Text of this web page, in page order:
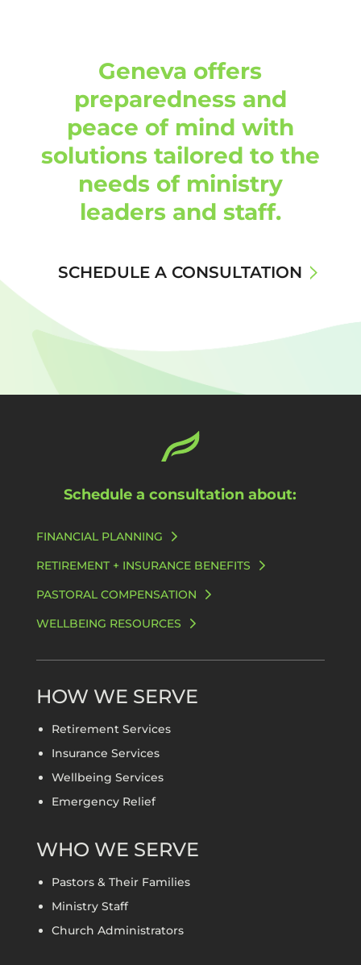
Geneva offers
preparedness and
peace of mind with
solutions tailored to the
needs of ministry
leaders and staff.
SCHEDULE A CONSULTATION
Schedule a consultation about:
FINANCIAL PLANNING
RETIREMENT + INSURANCE BENEFITS
PASTORAL COMPENSATION
WELLBEING RESOURCES
HOW WE SERVE
Retirement Services
Insurance Services
Wellbeing Services
Emergency Relief
WHO WE SERVE
Pastors & Their Families
Ministry Staff
Church Administrators